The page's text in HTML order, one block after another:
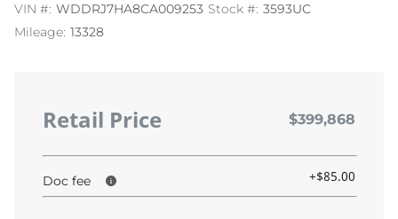
VIN #: WDDRJ7HA8CA009253 Stock #: 3593UC
Mileage: 13328
Retail Price $399,868
Doc fee +$85.00